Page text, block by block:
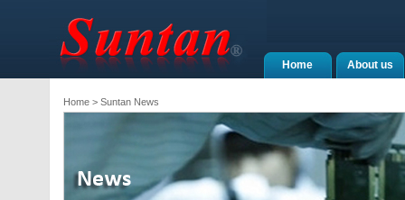
About us
Home
Home> Suntan News